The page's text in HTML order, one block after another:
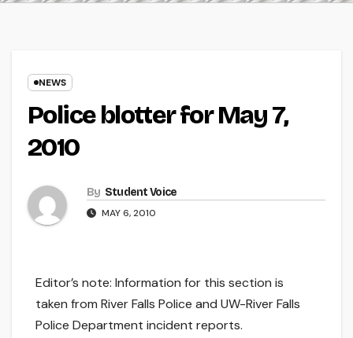
NEWS
Police blotter for May 7,
2010
By Student Voice
MAY 6, 2010
Editor’s note: Information for this section is
taken from River Falls Police and UW-River Falls
Police Department incident reports.